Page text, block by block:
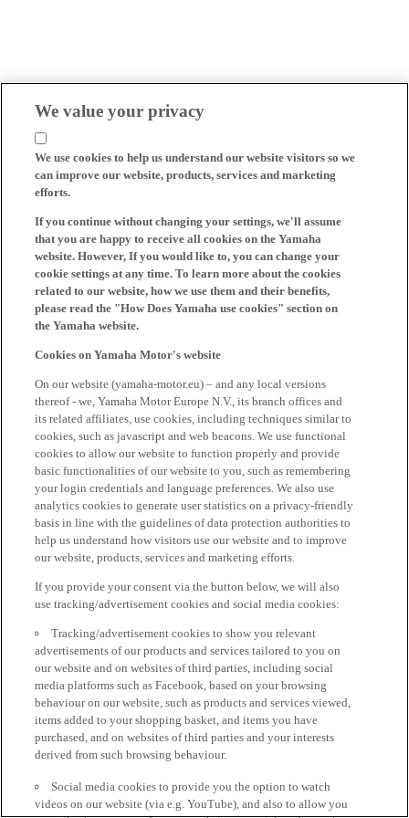
We value your privacy
We use cookies to help us understand our website visitors so we
can improve our website, products, services and marketing
efforts.
If you continue without changing your settings, we'll assume
that you are happy to receive all cookies on the Yamaha
website. However, If you would like to, you can change your
cookie settings at any time. To learn more about the cookies
related to our website, how we use them and their benefits,
please read the "How Does Yamaha use cookies" section on
the Yamaha website.
Cookies on Yamaha Motor's website
On our website (yamaha-motor.eu) – and any local versions
thereof - we, Yamaha Motor Europe N.V., its branch offices and
its related affiliates, use cookies, including techniques similar to
cookies, such as javascript and web beacons. We use functional
cookies to allow our website to function properly and provide
basic functionalities of our website to you, such as remembering
your login credentials and language preferences. We also use
analytics cookies to generate user statistics on a privacy-friendly
basis in line with the guidelines of data protection authorities to
help us understand how visitors use our website and to improve
our website, products, services and marketing efforts.
If you provide your consent via the button below, we will also
use tracking/advertisement cookies and social media cookies:
Tracking/advertisement cookies to show you relevant
advertisements of our products and services tailored to you on
our website and on websites of third parties, including social
media platforms such as Facebook, based on your browsing
behaviour on our website, such as products and services viewed,
items added to your shopping basket, and items you have
purchased, and on websites of third parties and your interests
derived from such browsing behaviour.
Social media cookies to provide you the option to watch
videos on our website (via e.g. YouTube), and also to allow you